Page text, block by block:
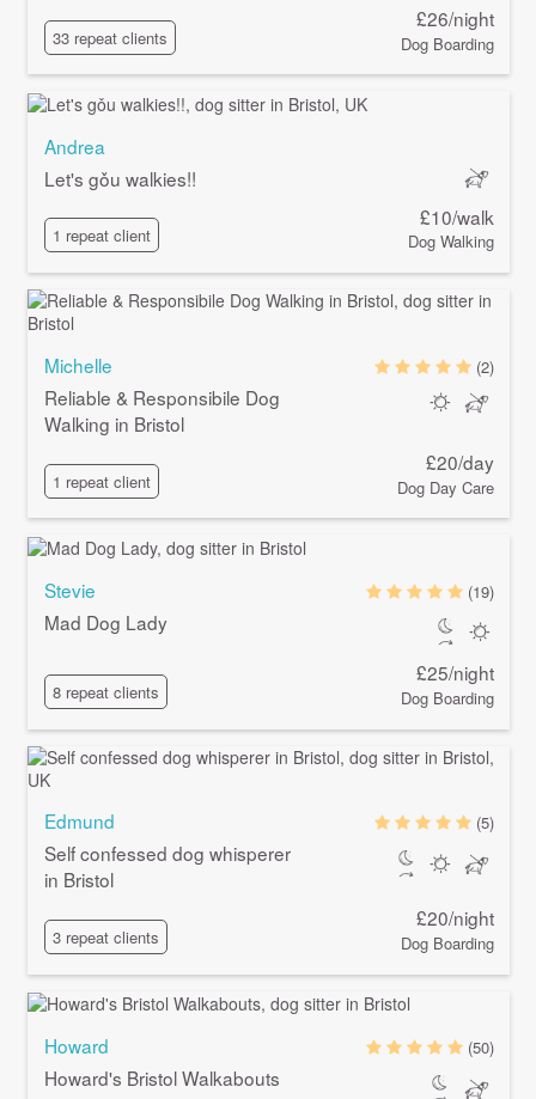
33 repeat clients
£26/night
Dog Boarding
Andrea
Let's gǒu walkies!!
1 repeat client
£10/walk
Dog Walking
Michelle
Reliable & Responsibile Dog
Walking in Bristol
1 repeat client
(2)
£20/day
Dog Day Care
Stevie
Mad Dog Lady
8 repeat clients
(19)
£25/night
Dog Boarding
Edmund
Self confessed dog whisperer
in Bristol
3 repeat clients
(5)
£20/night
Dog Boarding
Howard
Howard's Bristol Walkabouts
(50)